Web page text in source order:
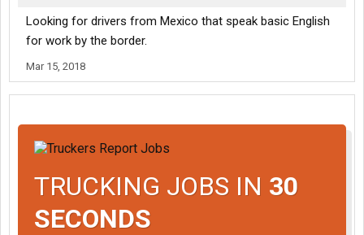
Looking for drivers from Mexico that speak basic English
for work by the border.
Mar 15, 2018
TRUCKING JOBS IN 30
SECONDS